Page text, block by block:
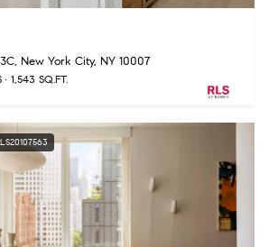
New York City, NY 10007
1,543 SQ.FT.